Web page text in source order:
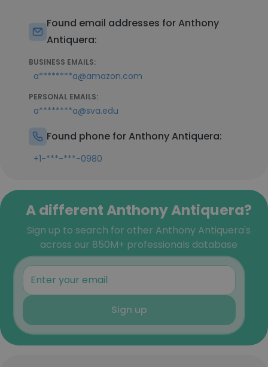
Found email addresses for Anthony
Antiquera:
BUSINESS EMAILS:
a********a@amazon.com
PERSONAL EMAILS:
a********a@sva.edu
Found phone for Anthony Antiquera:
+1-***-***-0980
A different Anthony Antiquera?
Sign up to search for other Anthony Antiquera's
across our 850M+ professionals database
Sign up